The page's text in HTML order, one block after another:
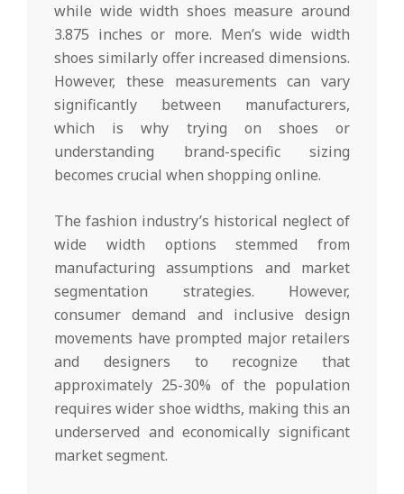
while wide width shoes measure around
3.875 inches or more. Men’s wide width
shoes similarly offer increased dimensions.
However, these measurements can vary
significantly between manufacturers,
which is why trying on shoes or
understanding brand-specific sizing
becomes crucial when shopping online.
The fashion industry’s historical neglect of
wide width options stemmed from
manufacturing assumptions and market
segmentation strategies. However,
consumer demand and inclusive design
movements have prompted major retailers
and designers to recognize that
approximately 25-30% of the population
requires wider shoe widths, making this an
underserved and economically significant
market segment.